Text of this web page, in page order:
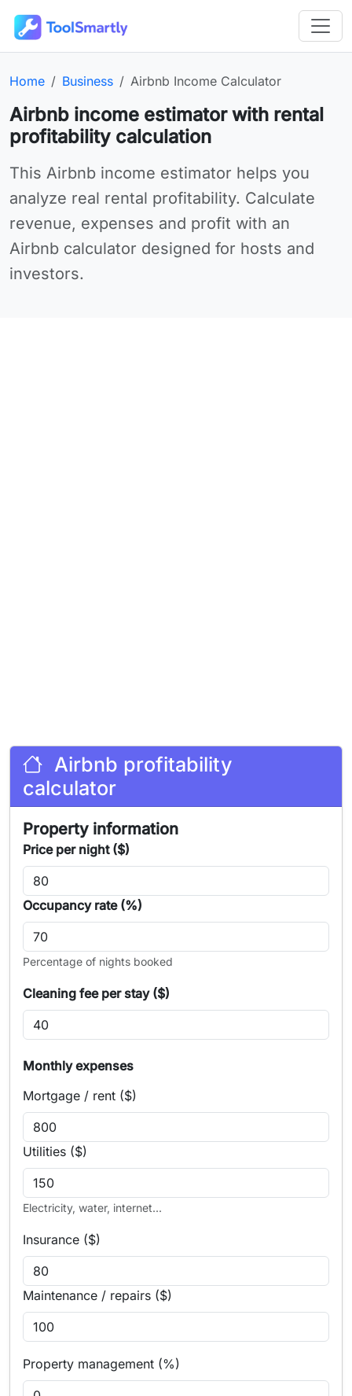
Outils en ligne gratuits ToolSmartly
Homepage:
Home Category:
Business Online tool:
Airbnb Income Calculator
Airbnb income estimator with rental
profitability calculation
Use Airbnb Income Calculator online for your needs
This Airbnb income estimator helps you
analyze real rental profitability. Calculate
revenue, expenses and profit with an
Airbnb calculator designed for hosts and
investors.
Airbnb profitability
calculator
Property information
Price per night ($)
Occupancy rate (%)
Percentage of nights booked
Cleaning fee per stay ($)
Monthly expenses
Mortgage / rent ($)
Utilities ($)
Electricity, water, internet...
Insurance ($)
Maintenance / repairs ($)
Property management (%)